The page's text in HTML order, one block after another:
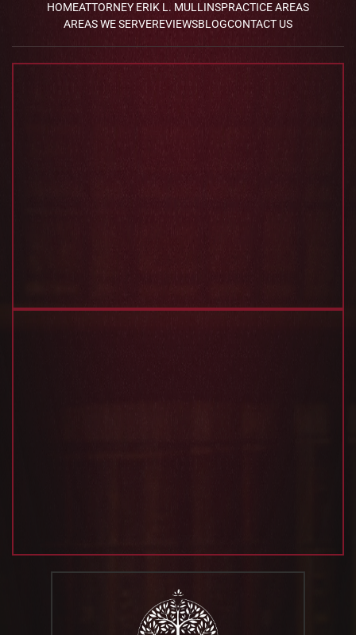
HOMEATTORNEY ERIK L. MULLINSPRACTICE AREAS
AREAS WE SERVEREVIEWSBLOGCONTACT US